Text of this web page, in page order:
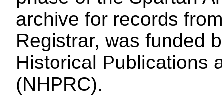
archive for records
Registrar, was funded
Historical Publications
(NHPRC).